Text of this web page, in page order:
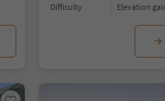
Difficulty Elevation